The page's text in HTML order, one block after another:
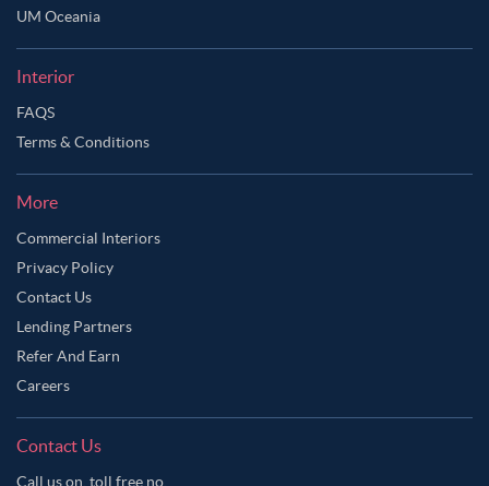
UM Oceania
Interior
FAQS
Terms & Conditions
More
Commercial Interiors
Privacy Policy
Contact Us
Lending Partners
Refer And Earn
Careers
Contact Us
Call us on, toll free no.